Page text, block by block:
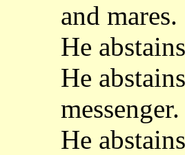
and mares.
He
He
messenger.
He